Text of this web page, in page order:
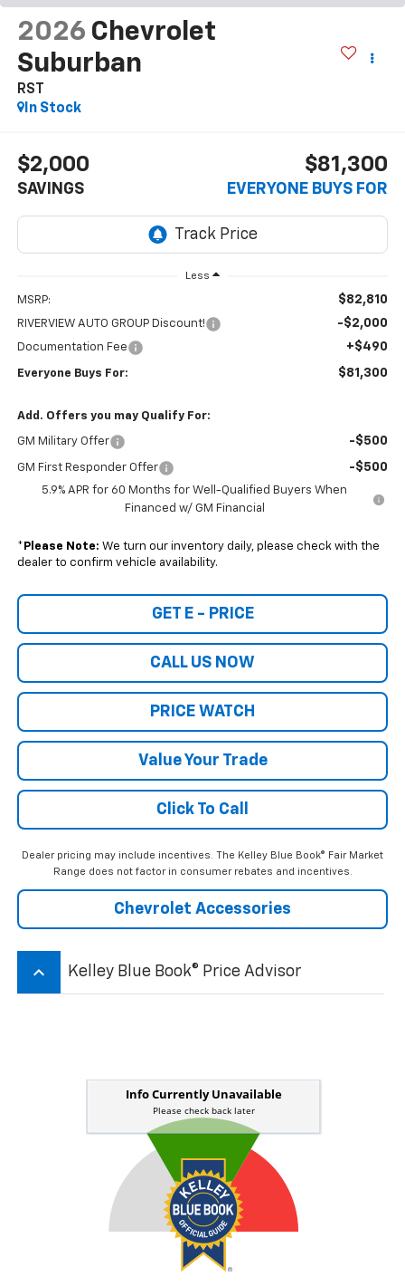
2026 Chevrolet
Suburban
RST
In Stock
$2,000
SAVINGS
$81,300
EVERYONE BUYS FOR
Less
MSRP: $82,810
RIVERVIEW AUTO GROUP Discount! -$2,000
Documentation Fee +$490
Everyone Buys For: $81,300
Add. Offers you may Qualify For:
GM Military Offer -$500
GM First Responder Offer -$500
5.9% APR for 60 Months for Well-Qualified Buyers When
Financed w/ GM Financial
* Please Note: We turn our inventory daily, please check with the
dealer to confirm vehicle availability.
GET E - PRICE
CALL US NOW
PRICE WATCH
Value Your Trade
Click To Call
Dealer pricing may include incentives. The Kelley Blue Book® Fair Market
Range does not factor in consumer rebates and incentives.
Chevrolet Accessories
keyboard_arrow_up Kelley Blue Book® Price Advisor